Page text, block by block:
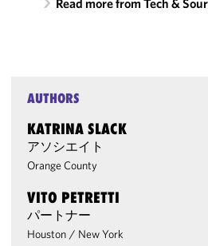
Read more from Tech &
AUTHORS
KATRINA SLACK
アソシエイト
Orange County
VITO PETRETTI
パートナー
Houston / New York